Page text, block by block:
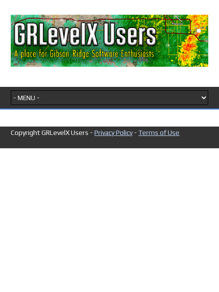
Copyright GRLevelX Users -Privacy Policy-Terms of Use